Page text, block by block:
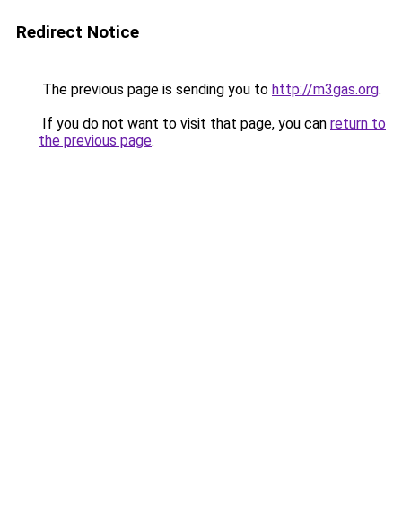
Redirect Notice
The previous page is sending you to http://m3gas.org.
If you do not want to visit that page, you can return to
the previous page.